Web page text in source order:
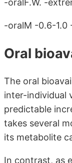
-oralF.W. -
-oralM -0.6-1.0
Oral
The oral
inter-individual
predictable
takes several
its metabolite
In contrast, as